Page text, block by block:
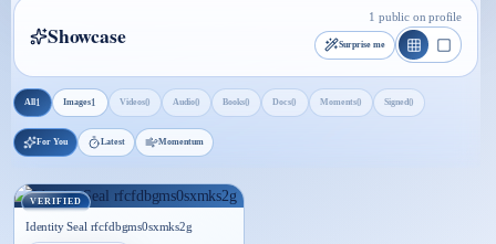
Showcase
1 public on profile
Surprise me
All1 Images1 Videos0 Audio0 Books0 Docs0 Moments0 Signed0
For You Latest Momentum
VERIFIED
Identity Seal rfcfdbgms0sxmks2g